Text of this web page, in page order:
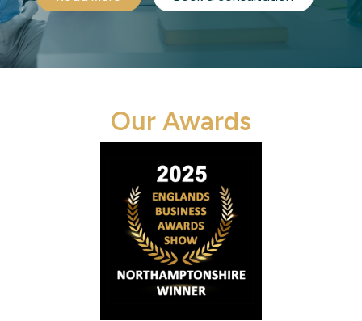
Our Awards